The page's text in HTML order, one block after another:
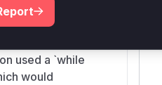
stream's buffer.
its handling of the
used a `while
would